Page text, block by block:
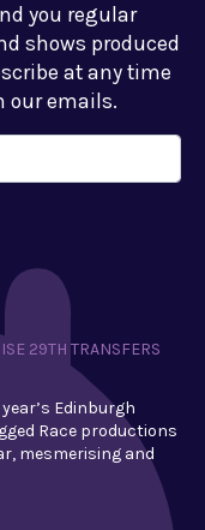
you regular
shows produced
at any time
our emails.
29TH TRANSFERS
Edinburgh
Race productions
mesmerising and